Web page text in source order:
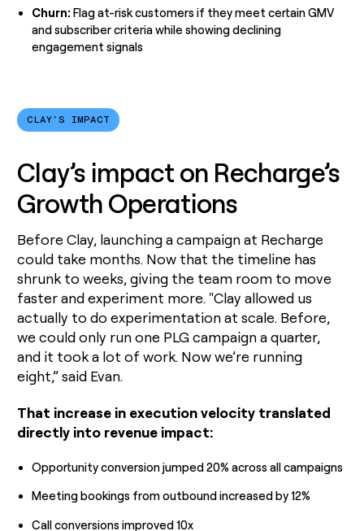
Churn: Flag at-risk customers if they meet certain GMV
and subscriber criteria while showing declining
engagement signals
CLAY'S IMPACT
Clay’s impact on Recharge’s
Growth Operations
Before Clay, launching a campaign at Recharge
could take months. Now that the timeline has
shrunk to weeks, giving the team room to move
faster and experiment more. "Clay allowed us
actually to do experimentation at scale. Before,
we could only run one PLG campaign a quarter,
and it took a lot of work. Now we’re running
eight,” said Evan.
That increase in execution velocity translated
directly into revenue impact:
Opportunity conversion jumped 20% across all campaigns
Meeting bookings from outbound increased by 12%
Call conversions improved 10x